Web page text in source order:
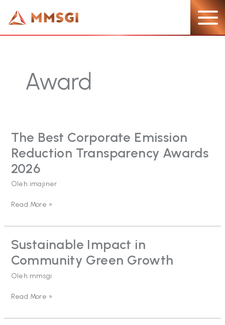
konten
Award
The Best Corporate Emission
Reduction Transparency Awards
2026
Oleh imajiner
The
Best
Corporate
Emission
Reduction
Transparency
2026
Read More »
Sustainable Impact in
Community Green Growth
Oleh mmsgi
Sustainable
Impact
in
Community
Read More »